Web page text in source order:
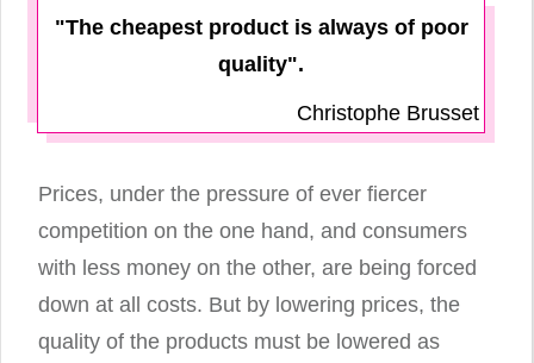
"The cheapest product is always of poor
quality".
Christophe Brusset
Prices, under the pressure of ever fiercer
competition on the one hand, and consumers
with less money on the other, are being forced
down at all costs. But by lowering prices, the
quality of the products must be lowered as